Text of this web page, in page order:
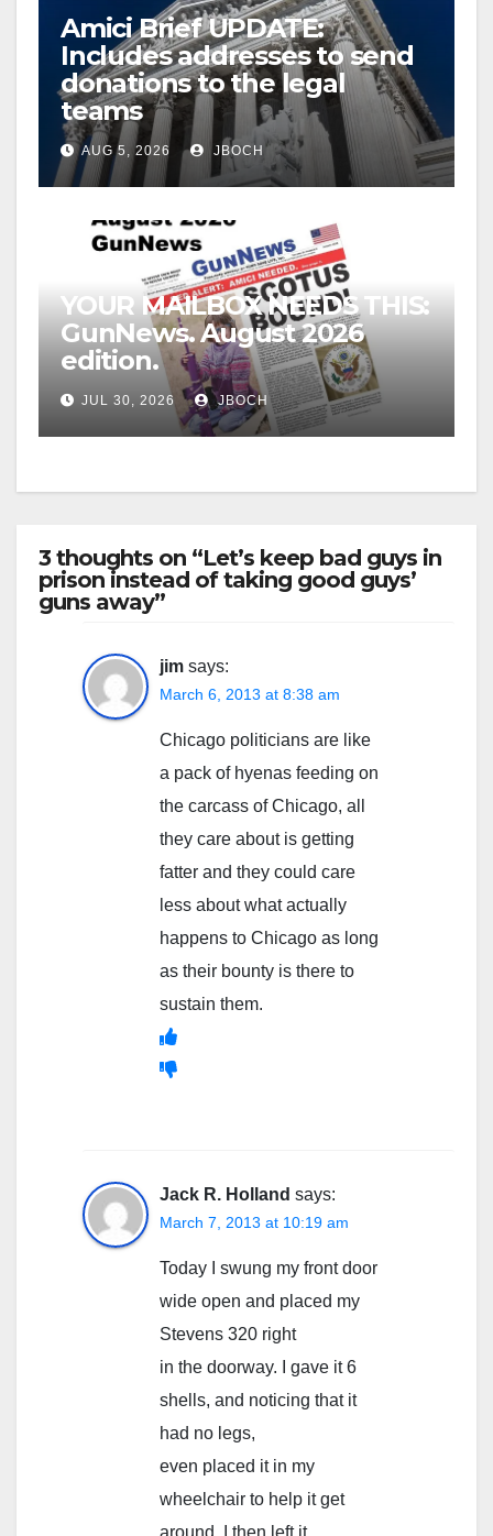
Amici Brief UPDATE:
Includes addresses to send
donations to the legal
teams
AUG 5, 2026 JBOCH
YOUR MAILBOX NEEDS THIS:
GunNews. August 2026
edition.
JUL 30, 2026 JBOCH
3 thoughts on “Let’s keep bad guys in
prison instead of taking good guys’
guns away”
jim says:
March 6, 2013 at 8:38 am
Chicago politicians are like
a pack of hyenas feeding on
the carcass of Chicago, all
they care about is getting
fatter and they could care
less about what actually
happens to Chicago as long
as their bounty is there to
sustain them.
Jack R. Holland says:
March 7, 2013 at 10:19 am
Today I swung my front door
wide open and placed my
Stevens 320 right
in the doorway. I gave it 6
shells, and noticing that it
had no legs,
even placed it in my
wheelchair to help it get
around. I then left it